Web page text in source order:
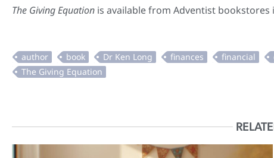
The Giving Equation is available from Adventist bookstores